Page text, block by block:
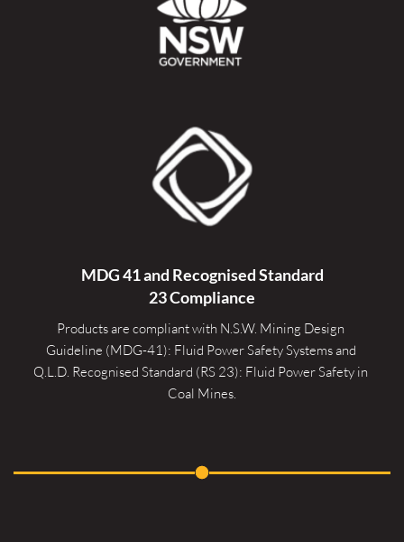
MDG 41 and Recognised Standard
23 Compliance
Products are compliant with N.S.W. Mining Design
Guideline (MDG-41): Fluid Power Safety Systems and
Q.L.D. Recognised Standard (RS 23): Fluid Power Safety in
Coal Mines.